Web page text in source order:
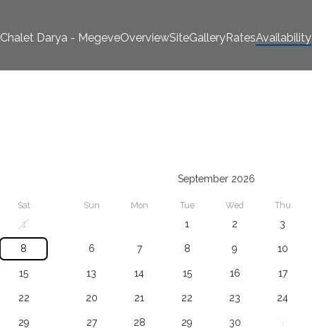
Chalet Darya - MegeveOverviewSiteGalleryRatesAvailability
September 2026
Sat
1
8
15
22
29
Sun Mon Tue Wed Thu
1 2 3
6 7 8 9 10
13 14 15 16 17
20 21 22 23 24
27 28 29 30